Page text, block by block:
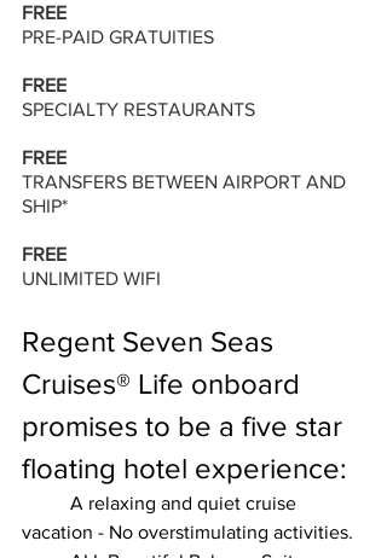
FREE
PRE-PAID GRATUITIES
FREE
SPECIALTY RESTAURANTS
FREE
TRANSFERS BETWEEN AIRPORT AND
SHIP*
FREE
UNLIMITED WIFI
Regent Seven Seas
Cruises® Life onboard
promises to be a five star
floating hotel experience:
vacation - No overstimulating activities.